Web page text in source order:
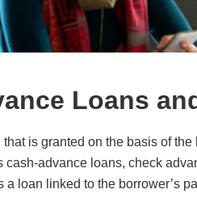
Loans
is granted on the basis of
advance loans, check
loan linked to the borrower’s